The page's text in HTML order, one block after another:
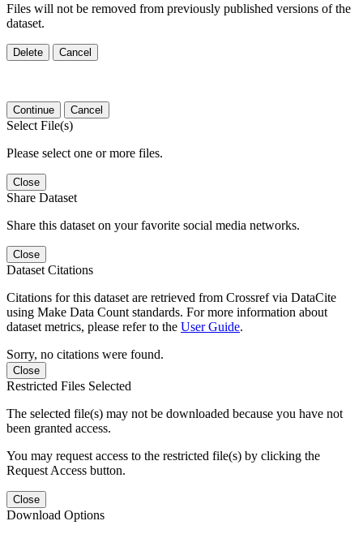
Files will not be removed from previously published versions of the
dataset.
Delete Cancel
Continue Cancel
Select File(s)
Please select one or more files.
Close
Share Dataset
Share this dataset on your favorite social media networks.
Close
Dataset Citations
Citations for this dataset are retrieved from Crossref via DataCite
using Make Data Count standards. For more information about
dataset metrics, please refer to the User Guide.
Sorry, no citations were found.
Close
Restricted Files Selected
The selected file(s) may not be downloaded because you have not
been granted access.
You may request access to the restricted file(s) by clicking the
Request Access button.
Close
Download Options